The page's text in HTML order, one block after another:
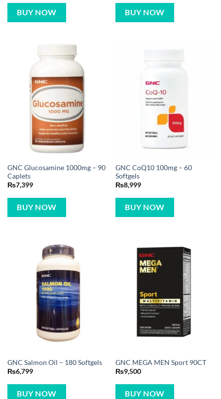
BUY NOW BUY NOW
GNC Glucosamine 1000mg – 90
Caplets
₨7,399
BUY NOW
GNC CoQ10 100mg – 60
Softgels
₨8,999
BUY NOW
GNC Salmon Oil – 180 Softgels
₨6,799
BUY NOW
GNC MEGA MEN Sport 90CT
₨9,500
BUY NOW